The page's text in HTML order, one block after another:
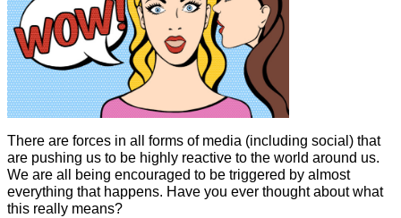
There are forces in all forms of media (including social) that
are pushing us to be highly reactive to the world around us.
We are all being encouraged to be triggered by almost
everything that happens. Have you ever thought about what
this really means?